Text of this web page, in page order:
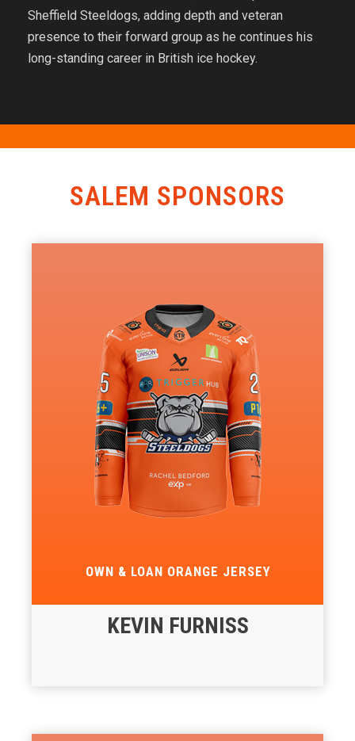
Sheffield Steeldogs, adding depth and veteran
presence to their forward group as he continues his
long-standing career in British ice hockey.
SALEM SPONSORS
OWN & LOAN ORANGE JERSEY
KEVIN FURNISS